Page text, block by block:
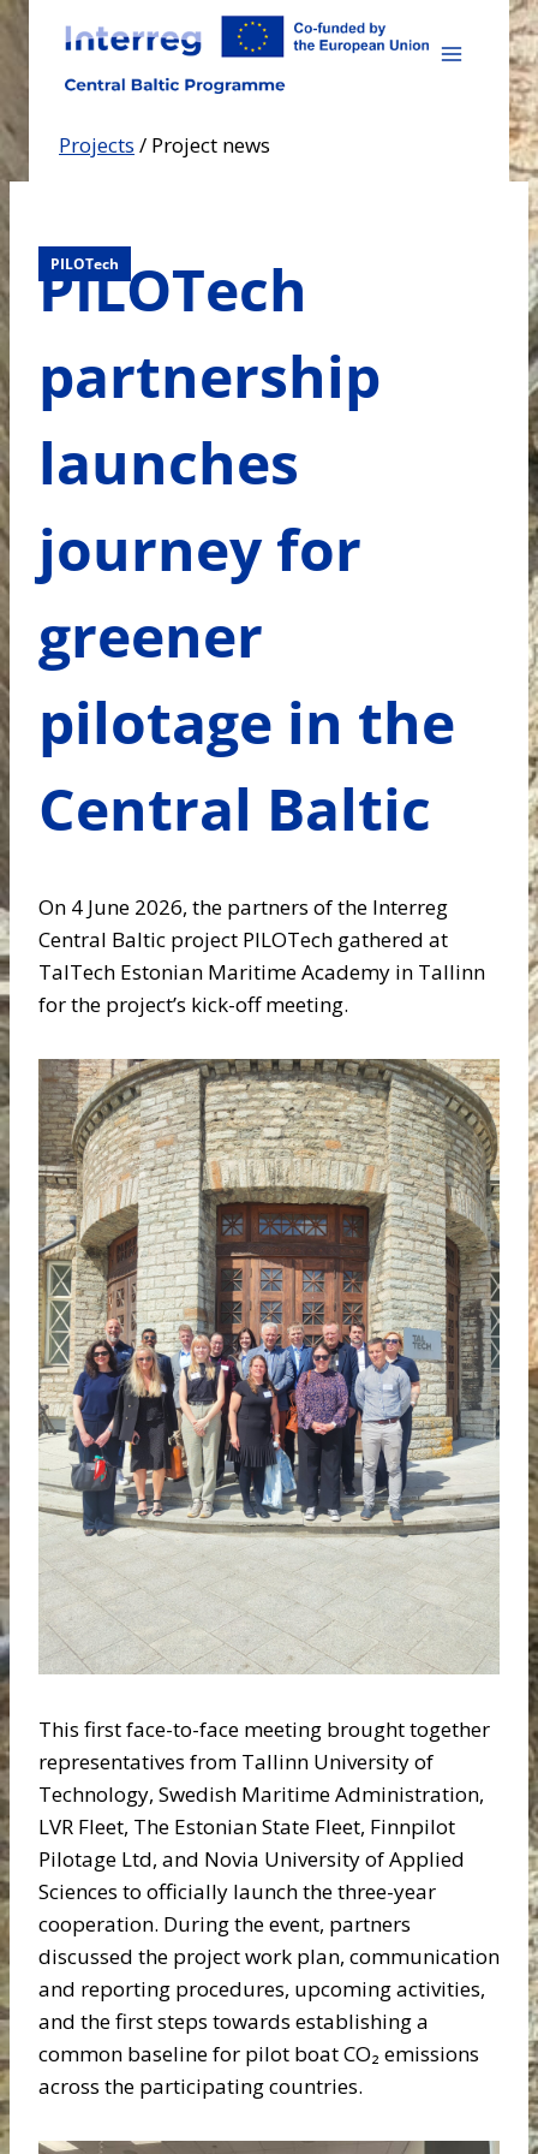
Skip
content
Projects / Project news
PILOTech
PILOTech
partnership
launches
journey for
greener
pilotage in the
Central Baltic
On 4 June 2026, the partners of the Interreg
Central Baltic project PILOTech gathered at
TalTech Estonian Maritime Academy in Tallinn
for the project’s kick-off meeting.
This first face-to-face meeting brought together
representatives from Tallinn University of
Technology, Swedish Maritime Administration,
LVR Fleet, The Estonian State Fleet, Finnpilot
Pilotage Ltd, and Novia University of Applied
Sciences to officially launch the three-year
cooperation. During the event, partners
discussed the project work plan, communication
and reporting procedures, upcoming activities,
and the first steps towards establishing a
common baseline for pilot boat CO₂ emissions
across the participating countries.